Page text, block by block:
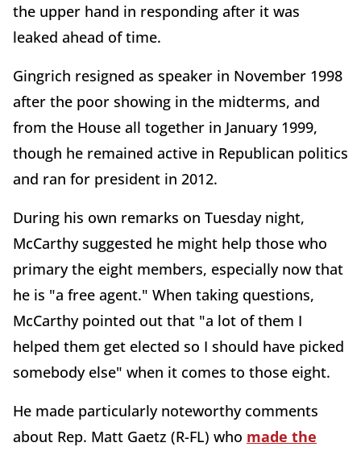
the upper hand in responding after it was
leaked ahead of time.
Gingrich resigned as speaker in November 1998
after the poor showing in the midterms, and
from the House all together in January 1999,
though he remained active in Republican politics
and ran for president in 2012.
During his own remarks on Tuesday night,
McCarthy suggested he might help those who
primary the eight members, especially now that
he is "a free agent." When taking questions,
McCarthy pointed out that "a lot of them I
helped them get elected so I should have picked
somebody else" when it comes to those eight.
He made particularly noteworthy comments
about Rep. Matt Gaetz (R-FL) who made the